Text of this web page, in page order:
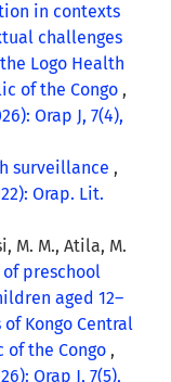
in contexts
challenges
Logo Health
of the Congo ,
Orap J, 7(4),
surveillance ,
Orap. Lit.
M. M., Atila, M.
preschool
aged 12–
Kongo Central
of the Congo ,
Orap J, 7(5),